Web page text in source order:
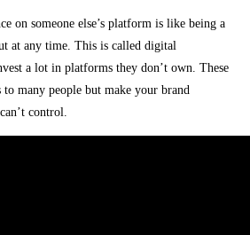
on someone else’s platform is like being a
at any time. This is called digital
a lot in platforms they don’t own. These
many people but make your brand
control.